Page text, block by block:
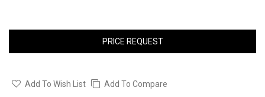
PRICE REQUEST
Add To Wish List Add To Compare